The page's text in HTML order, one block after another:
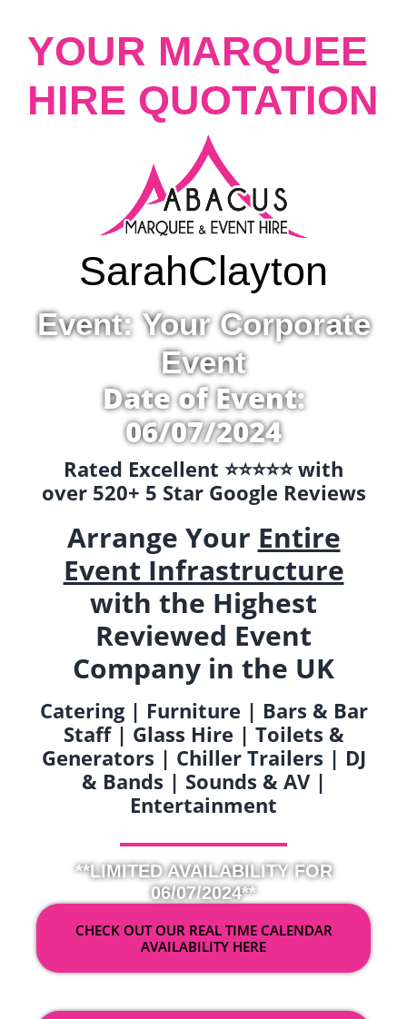
YOUR MARQUEE
HIRE QUOTATION
SarahClayton
Event: Your Corporate
Event
Date of Event:
06/07/2024
Rated Excellent ⭐️⭐️⭐️⭐️⭐️ with
over 520+ 5 Star Google Reviews
Arrange Your Entire
Event Infrastructure
with the Highest
Reviewed Event
Company in the UK
Catering | Furniture | Bars & Bar
Staff | Glass Hire | Toilets &
Generators | Chiller Trailers | DJ
& Bands | Sounds & AV |
Entertainment
**LIMITED AVAILABILITY FOR
06/07/2024**
CHECK OUT OUR REAL TIME CALENDAR
AVAILABILITY HERE